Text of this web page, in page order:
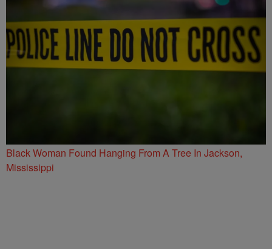
Black Woman Found Hanging From A Tree In Jackson,
Mississippi